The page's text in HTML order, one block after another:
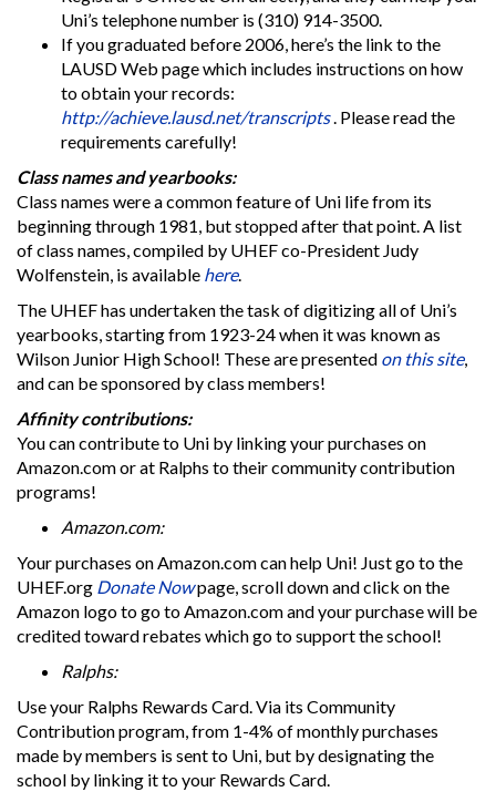
Uni’s telephone number is (310) 914-3500.
If you graduated before 2006, here’s the link to the
LAUSD Web page which includes instructions on how
to obtain your records:
http://achieve.lausd.net/transcripts. Please read the
requirements carefully!
Class names and yearbooks:
Class names were a common feature of Uni life from its
beginning through 1981, but stopped after that point. A list
of class names, compiled by UHEF co-President Judy
Wolfenstein, is available here.
The UHEF has undertaken the task of digitizing all of Uni’s
yearbooks, starting from 1923-24 when it was known as
Wilson Junior High School! These are presented on this site,
and can be sponsored by class members!
Affinity contributions:
You can contribute to Uni by linking your purchases on
Amazon.com or at Ralphs to their community contribution
programs!
Amazon.com:
Your purchases on Amazon.com can help Uni! Just go to the
UHEF.org Donate Nowpage, scroll down and click on the
Amazon logo to go to Amazon.com and your purchase will be
credited toward rebates which go to support the school!
Ralphs:
Use your Ralphs Rewards Card. Via its Community
Contribution program, from 1-4% of monthly purchases
made by members is sent to Uni, but by designating the
school by linking it to your Rewards Card.